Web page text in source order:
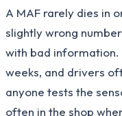
A MAF rarely dies in
slightly wrong
with bad information.
weeks, and drivers
anyone tests the
often in the shop